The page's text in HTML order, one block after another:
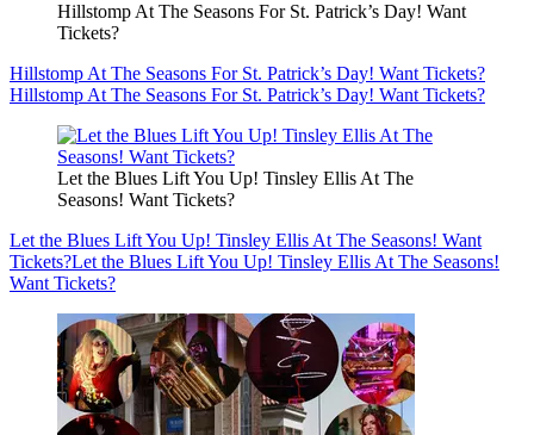
Hillstomp At The Seasons For St. Patrick’s Day! Want
Tickets?
Hillstomp At The Seasons For St. Patrick’s Day! Want Tickets?
Hillstomp At The Seasons For St. Patrick’s Day! Want Tickets?
Let the Blues Lift You Up! Tinsley Ellis At The
Seasons! Want Tickets?
Let the Blues Lift You Up! Tinsley Ellis At The Seasons! Want
Tickets?Let the Blues Lift You Up! Tinsley Ellis At The Seasons!
Want Tickets?